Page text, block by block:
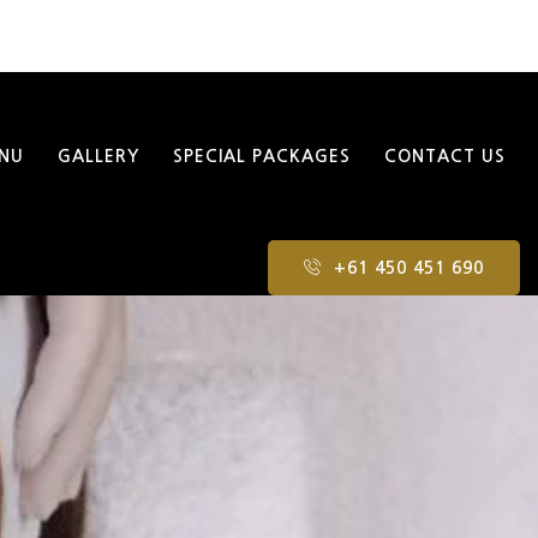
GALLERY SPECIAL PACKAGES CONTACT US
+61 450 451 690